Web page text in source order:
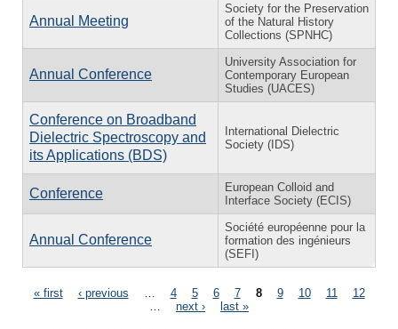
Annual Meeting
Society for the Preservation
of the Natural History
Collections (SPNHC)
Annual Conference
University Association for
Contemporary European
Studies (UACES)
Conference on Broadband
Dielectric Spectroscopy and
its Applications (BDS)
International Dielectric
Society (IDS)
Conference
European Colloid and
Interface Society (ECIS)
Annual Conference
Société européenne pour la
formation des ingénieurs
(SEFI)
Pages
« first ‹ previous 4 5 6 7 8 9 10 11
12
next › last »